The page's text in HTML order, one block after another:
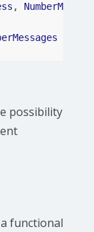
,
possibility
functional